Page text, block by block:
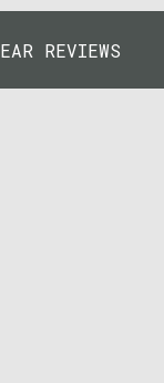
REVIEWS